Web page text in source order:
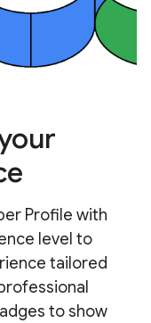
Profile with
level to
tailored
to show